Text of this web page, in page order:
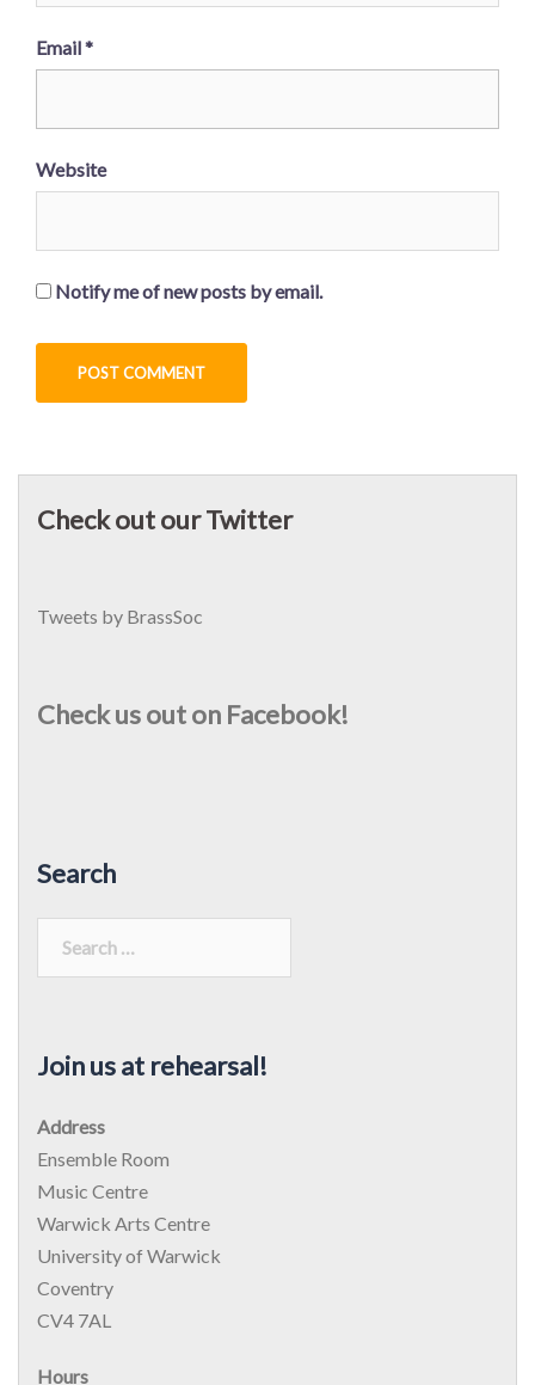
Email*
Website
Notify me of new posts by email.
Check out our Twitter
Tweets by BrassSoc
Check us out on Facebook!
Search
Join us at rehearsal!
Address
Ensemble Room
Music Centre
Warwick Arts Centre
University of Warwick
Coventry
CV4 7AL
Hours